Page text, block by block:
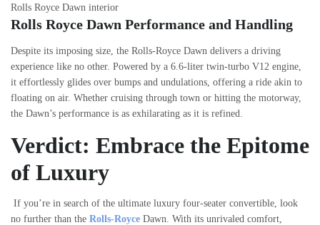
Rolls Royce Dawn interior
Rolls Royce Dawn Performance and Handling
Despite its imposing size, the Rolls-Royce Dawn delivers a driving
experience like no other. Powered by a 6.6-liter twin-turbo V12 engine,
it effortlessly glides over bumps and undulations, offering a ride akin to
floating on air. Whether cruising through town or hitting the motorway,
the Dawn’s performance is as exhilarating as it is refined.
Verdict: Embrace the Epitome
of Luxury
If you’re in search of the ultimate luxury four-seater convertible, look
no further than the Rolls-Royce Dawn. With its unrivaled comfort,